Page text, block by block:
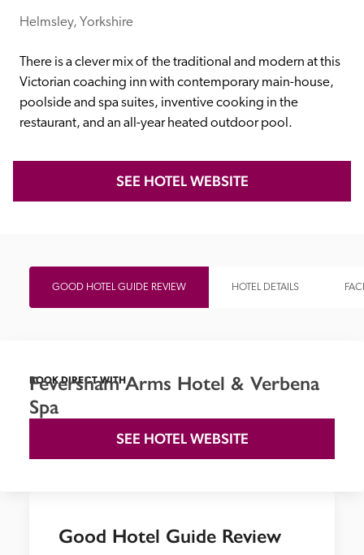
Recommended
Trusted
Helmsley, Yorkshire
There is a clever mix of  the traditional and modern at this
Victorian coaching inn with contemporary main-house,
poolside and spa suites, inventive cooking in the
restaurant, and an all-year heated outdoor pool.
SEE HOTEL WEBSITE
GOOD HOTEL GUIDE REVIEW HOTEL DETAILS
Good Hotel Guide Review
BOOK DIRECT WITH
Feversham Arms Hotel & Verbena
Spa
SEE HOTEL WEBSITE